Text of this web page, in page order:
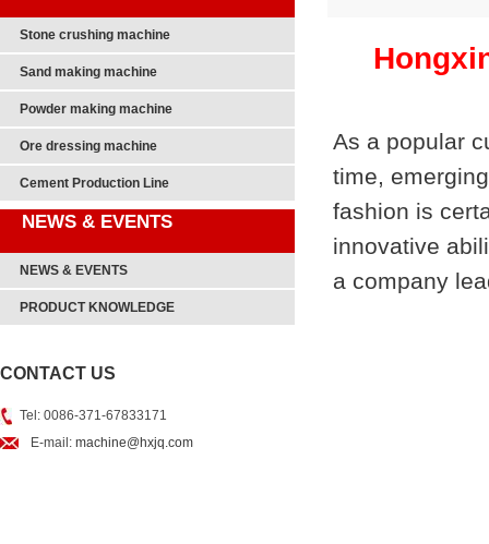
Stone crushing machine
Sand making machine
Powder making machine
Ore dressing machine
Cement Production Line
NEWS & EVENTS
NEWS & EVENTS
PRODUCT KNOWLEDGE
CONTACT US
Tel: 0086-371-67833171
E-mail: machine@hxjq.com
As a popular
time,
fashion is
innovative
a company